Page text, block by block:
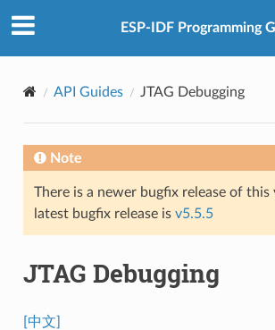
ESP-IDF Programming
API Guides JTAG Debugging
Note
There is a newer bugfix release of this
latest bugfix release is v5.5.5
JTAG Debugging
[中文]